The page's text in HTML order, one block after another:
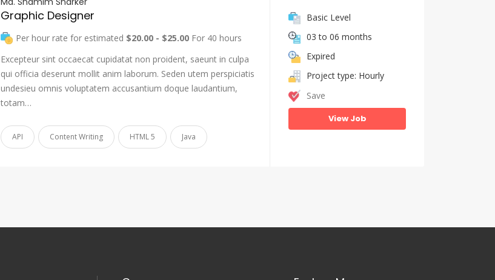
Graphic Designer
Per hour rate for estimated $20.00 - $25.00 For 40 hours
Excepteur sint occaecat cupidatat non proident, saeunt in culpa
qui officia deserunt mollit anim laborum. Seden utem perspiciatis
undesieu omnis voluptatem accusantium doque laudantium,
totam…
API Content Writing HTML 5 Java
Basic Level
03 to 06 months
Expired
Project type: Hourly
Save
View Job